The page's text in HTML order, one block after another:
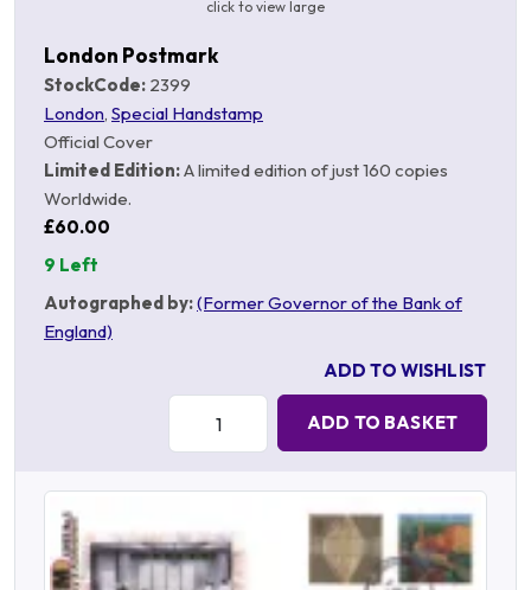
click to view large
London Postmark
StockCode: 2399
London, Special Handstamp
Official Cover
Limited Edition:A limited edition of just 160 copies
Worldwide.
£60.00
9 Left
Autographed by:(Former Governor of the Bank of
England)
ADD TO WISHLIST
Quantity:
ADD TO BASKET